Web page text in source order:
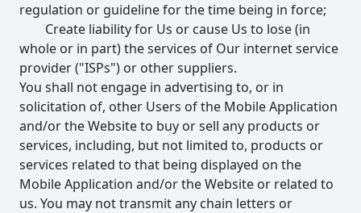
regulation or guideline for the time being in force;
Create liability for Us or cause Us to lose (in
whole or in part) the services of Our internet service
provider ("ISPs") or other suppliers.
You shall not engage in advertising to, or in
solicitation of, other Users of the Mobile Application
and/or the Website to buy or sell any products or
services, including, but not limited to, products or
services related to that being displayed on the
Mobile Application and/or the Website or related to
us. You may not transmit any chain letters or